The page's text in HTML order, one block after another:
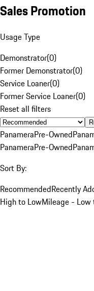
Sales Promotion
Usage Type
Demonstrator(0)
Former Demonstrator(0)
Service Loaner(0)
Former Service Loaner(0)
Reset all filters
PanameraPre-Owned
PanameraPre-Owned
Sort By:
RecommendedRecently
High to LowMileage - Low